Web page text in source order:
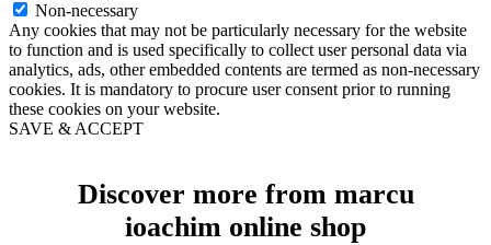
Non-necessary
Any cookies that may not be particularly necessary for the website
to function and is used specifically to collect user personal data via
analytics, ads, other embedded contents are termed as non-necessary
cookies. It is mandatory to procure user consent prior to running
these cookies on your website.
SAVE & ACCEPT
Discover more from marcu
ioachim online shop